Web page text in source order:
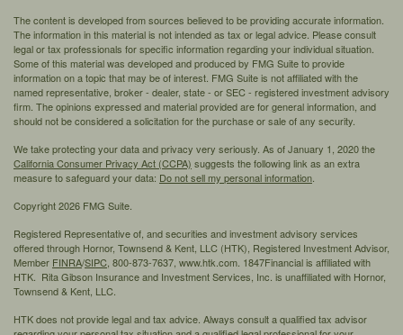
The content is developed from sources believed to be providing accurate information.
The information in this material is not intended as tax or legal advice. Please consult
legal or tax professionals for specific information regarding your individual situation.
Some of this material was developed and produced by FMG Suite to provide
information on a topic that may be of interest. FMG Suite is not affiliated with the
named representative, broker - dealer, state - or SEC - registered investment advisory
firm. The opinions expressed and material provided are for general information, and
should not be considered a solicitation for the purchase or sale of any security.
We take protecting your data and privacy very seriously. As of January 1, 2020 the
California Consumer Privacy Act (CCPA) suggests the following link as an extra
measure to safeguard your data: Do not sell my personal information
Copyright 2026 FMG Suite.
Registered Representative of, and securities and investment advisory services
offered through Hornor, Townsend & Kent, LLC (HTK), Registered Investment Advisor,
Member FINRA/SIPC, 800-873-7637, www.htk.com. 1847Financial is affiliated with
HTK. Rita Gibson Insurance and Investment Services, Inc. is unaffiliated with Hornor,
Townsend & Kent, LLC.
HTK does not provide legal and tax advice. Always consult a qualified tax advisor